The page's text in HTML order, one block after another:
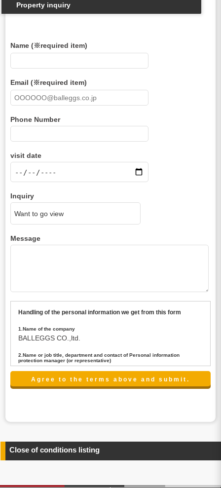
Property inquiry
Name (※required item)
Email (※required item)
Phone Number
visit date
Inquiry
Message
Handling of the personal information we get from this form
1.Name of the company
BALLEGGS CO.,ltd.
2.Name or job title, department and contact of Personal information
protection manager (or representative)
Name : President CEO
contact:privacy@balleggs.co.jp
any information related to the services.
4.Entrust of the personal information handling
above. In the case, we will select a third party with high-
Close of conditions listing